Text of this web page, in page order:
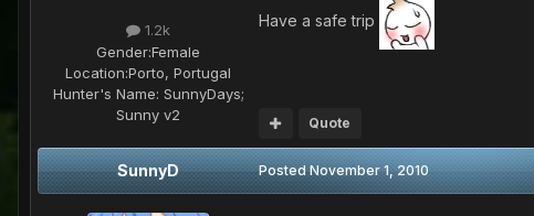
1.2k
Gender:Female
Location:Porto, Portugal
Hunter's Name: SunnyDays;
Sunny v2
Have a safe trip
Quote
SunnyD PostedNovember 1, 2010